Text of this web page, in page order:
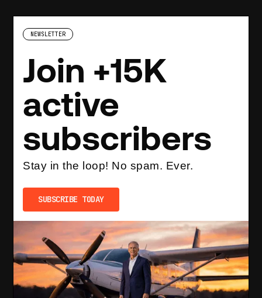
NEWSLETTER
Join +15K
active
subscribers
Stay in the loop! No spam. Ever.
SUBSCRIBE TODAY